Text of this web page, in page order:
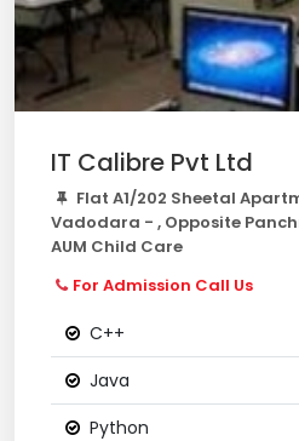
IT Calibre Pvt Ltd
Flat A1/202 Sheetal
Vadodara - , Opposite
AUM Child Care
For Admission Call Us
C++
Java
Python